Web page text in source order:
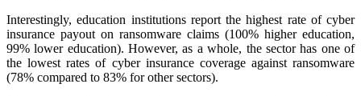
Interestingly, education institutions report the highest rate of cyber
insurance payout on ransomware claims (100% higher education,
99% lower education). However, as a whole, the sector has one of
the lowest rates of cyber insurance coverage against ransomware
(78% compared to 83% for other sectors).